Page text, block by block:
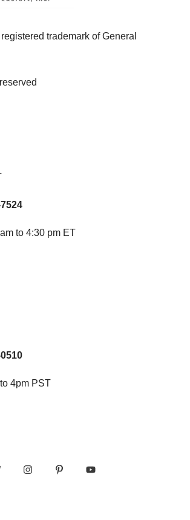
trademark of General
to 4:30 pm ET
4pm PST